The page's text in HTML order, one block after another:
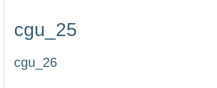
cgu_25
cgu_26